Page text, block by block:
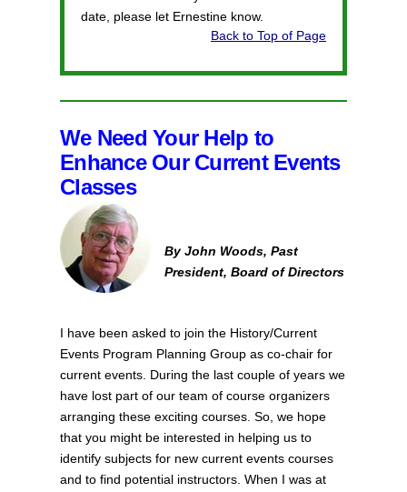
date, please let Ernestine know.
Back to Top of Page
We Need Your Help to
Enhance Our Current Events
Classes
By John Woods, Past
President, Board of Directors
I have been asked to join the History/Current
Events Program Planning Group as co-chair for
current events. During the last couple of years we
have lost part of our team of course organizers
arranging these exciting courses. So, we hope
that you might be interested in helping us to
identify subjects for new current events courses
and to find potential instructors. When I was at